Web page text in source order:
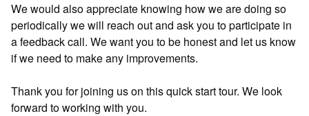
We would also appreciate knowing how we are doing so
periodically we will reach out and ask you to participate in
a feedback call. We want you to be honest and let us know
if we need to make any improvements.
Thank you for joining us on this quick start tour. We look
forward to working with you.